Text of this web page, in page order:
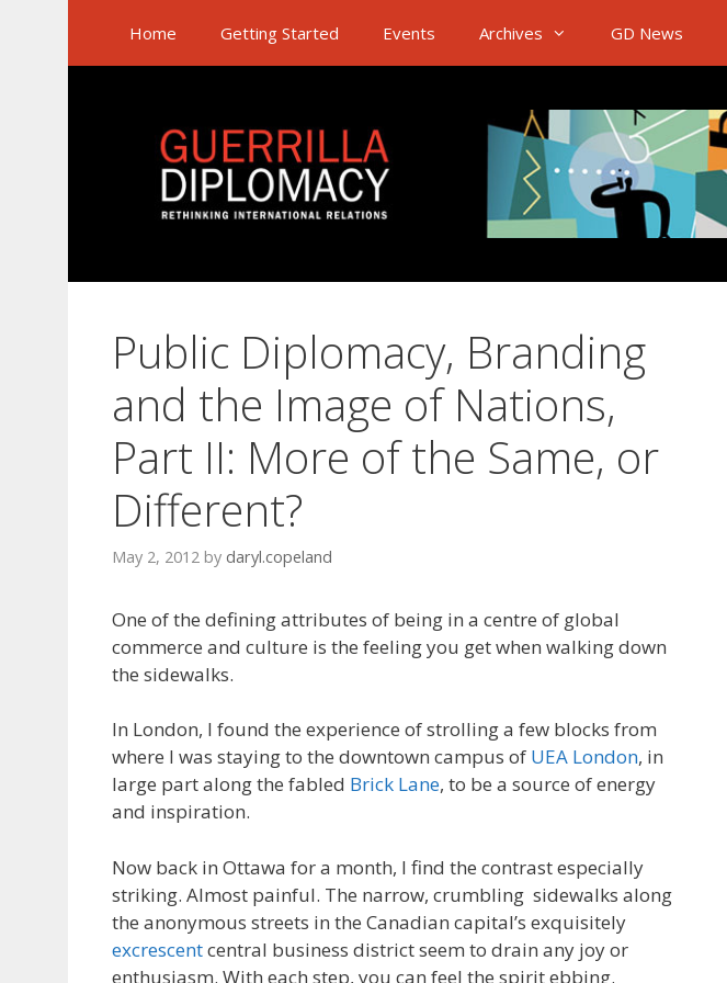
Home Getting Started Events Archives GD News
Public Diplomacy, Branding
and the Image of Nations,
Part II: More of the Same, or
Different?
May 2, 2012 by daryl.copeland
One of the defining attributes of being in a centre of global
commerce and culture is the feeling you get when walking down
the sidewalks.
In London, I found the experience of strolling a few blocks from
where I was staying to the downtown campus of UEA London, in
large part along the fabled Brick Lane, to be a source of energy
and inspiration.
Now back in Ottawa for a month, I find the contrast especially
striking. Almost painful. The narrow, crumbling sidewalks along
the anonymous streets in the Canadian capital’s exquisitely
excrescentcentral business district seem to drain any joy or
enthusiasm. With each step, you can feel the spirit ebbing.